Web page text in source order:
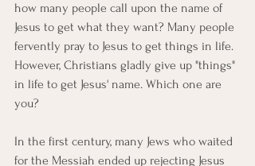
how many people call upon the name of
Jesus to get what they want? Many people
fervently pray to Jesus to get things in life.
However, Christians gladly give up "things"
in life to get Jesus' name. Which one are
you?
In the first century, many Jews who waited
for the Messiah ended up rejecting Jesus